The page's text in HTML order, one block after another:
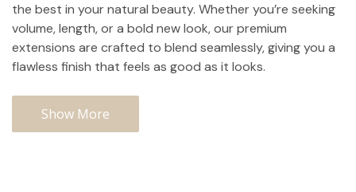
the best in your natural beauty. Whether you’re seeking
volume, length, or a bold new look, our premium
extensions are crafted to blend seamlessly, giving you a
flawless finish that feels as good as it looks.
Show More